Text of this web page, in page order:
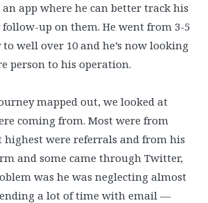
app where he can better track his
up on them. He went from 3-5
well over 10 and he’s now looking
person to his operation.
mapped out, we looked at
coming from. Most were from
highest were referrals and from his
and some came through Twitter,
was he was neglecting almost
a lot of time with email —